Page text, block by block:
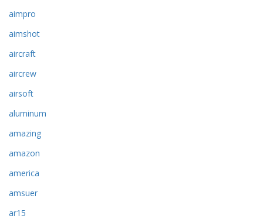
aimpro
aimshot
aircraft
aircrew
airsoft
aluminum
amazing
amazon
america
amsuer
ar15